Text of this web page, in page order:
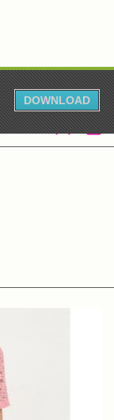
DOWNLOAD